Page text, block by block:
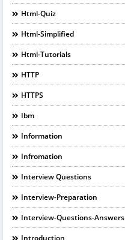
Html-Quiz
Html-Simplified
Html-Tutorials
HTTP
HTTPS
Ibm
Information
Infromation
Interview Questions
Interview-Preparation
Interview-Questions-Answers
Introduction